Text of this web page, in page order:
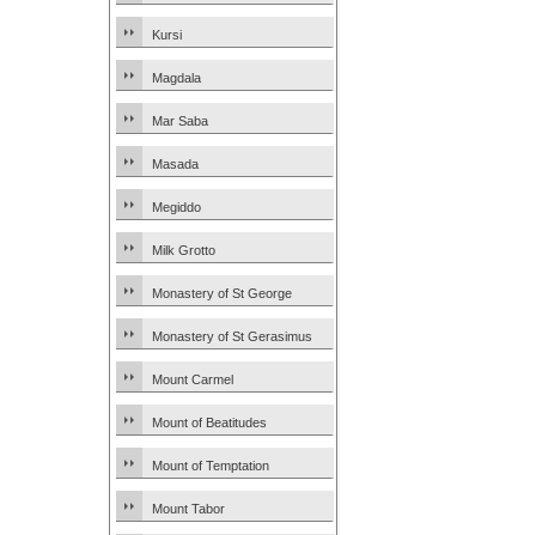
Kursi
Magdala
Mar Saba
Masada
Megiddo
Milk Grotto
Monastery of St George
Monastery of St Gerasimus
Mount Carmel
Mount of Beatitudes
Mount of Temptation
Mount Tabor